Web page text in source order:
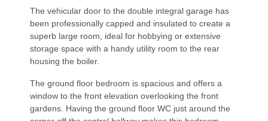
The vehicular door to the double integral garage has
been professionally capped and insulated to create a
superb large room, ideal for hobbying or extensive
storage space with a handy utility room to the rear
housing the boiler.
The ground floor bedroom is spacious and offers a
window to the front elevation overlooking the front
gardens. Having the ground floor WC just around the